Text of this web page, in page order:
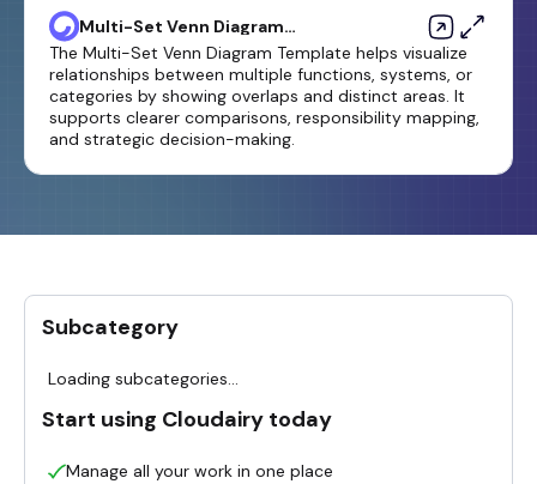
Multi-Set Venn Diagram
Template
The Multi-Set Venn Diagram Template helps visualize
relationships between multiple functions, systems, or
categories by showing overlaps and distinct areas. It
supports clearer comparisons, responsibility mapping,
and strategic decision-making.
Subcategory
Loading subcategories...
Start using Cloudairy today
Manage all your work in one place